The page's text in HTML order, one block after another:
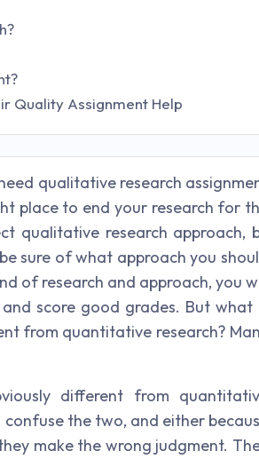
Quality Assignment Help
qualitative research
place to end your research for
qualitative research approach,
sure of what approach you
of research and approach, you
score good grades. But what
from quantitative research?
different from
the two, and either
make the wrong judgment.